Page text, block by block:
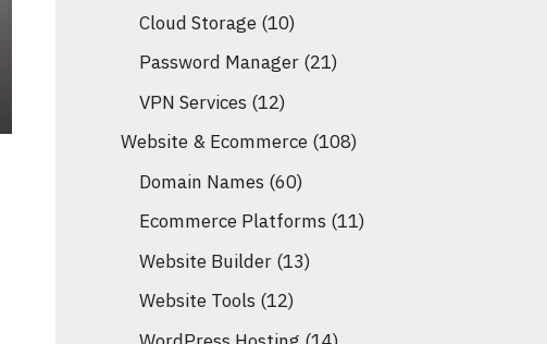
Cloud Storage (10)
Password Manager (21)
VPN Services (12)
Website & Ecommerce (108)
Domain Names (60)
Ecommerce Platforms (11)
Website Builder (13)
Website Tools (12)